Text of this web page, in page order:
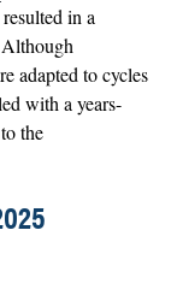
in a
adapted to cycles
with a years-
the